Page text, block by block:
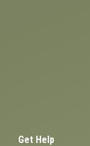
Get Help